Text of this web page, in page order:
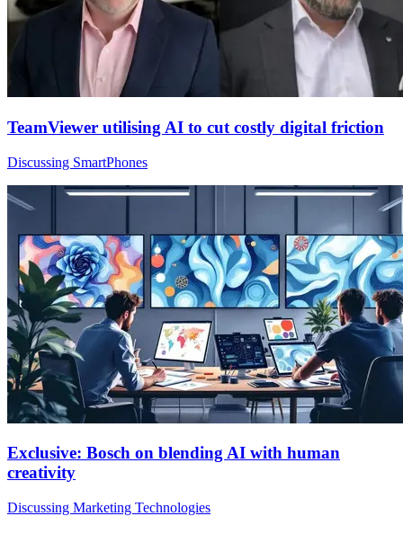
TeamViewer utilising AI to cut costly digital friction
Discussing SmartPhones
Exclusive: Bosch on blending AI with human
creativity
Discussing Marketing Technologies